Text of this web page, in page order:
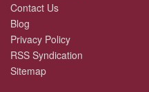
Contact Us
Blog
Privacy Policy
RSS Syndication
Sitemap